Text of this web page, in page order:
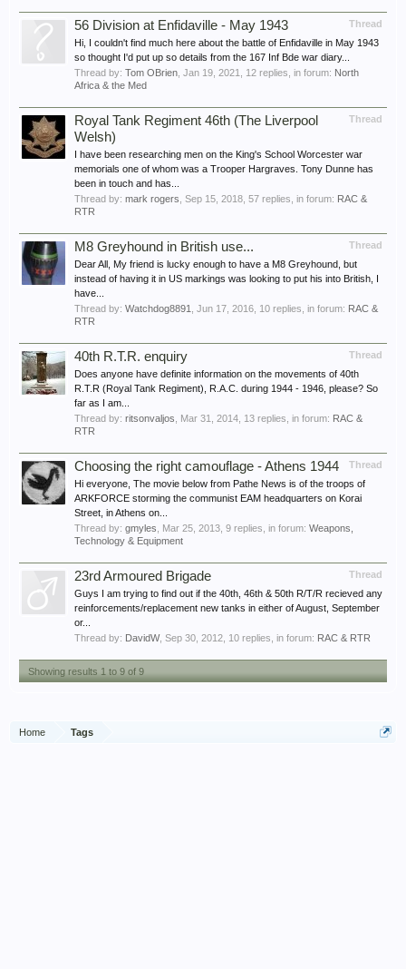
Thread
56 Division at Enfidaville - May 1943
Hi, I couldn't find much here about the battle of Enfidaville in May 1943
so thought I'd put up so details from the 167 Inf Bde war diary...
Thread by: Tom OBrien Jan 19, 2021 , 12 replies, in forum: North
Africa & the Med
Thread
Royal Tank Regiment 46th (The Liverpool
Welsh)
I have been researching men on the King's School Worcester war
memorials one of whom was a Trooper Hargraves. Tony Dunne has
been in touch and has...
Thread by: mark rogers Sep 15, 2018 , 57 replies, in forum: RAC &
RTR
Thread
M8 Greyhound in British use...
Dear All, My friend is lucky enough to have a M8 Greyhound, but
instead of having it in US markings was looking to put his into British, I
have...
Thread by: Watchdog8891 Jun 17, 2016 , 10 replies, in forum: RAC &
RTR
Thread
40th R.T.R. enquiry
Does anyone have definite information on the movements of 40th
R.T.R (Royal Tank Regiment), R.A.C. during 1944 - 1946, please? So
far as I am...
Thread by: ritsonvaljos Mar 31, 2014 , 13 replies, in forum: RAC &
RTR
Thread
Choosing the right camouflage - Athens 1944
Hi everyone, The movie below from Pathe News is of the troops of
ARKFORCE storming the communist EAM headquarters on Korai
Street, in Athens on...
Thread by: gmyles Mar 25, 2013 , 9 replies, in forum: Weapons,
Technology & Equipment
Thread
23rd Armoured Brigade
Guys I am trying to find out if the 40th, 46th & 50th R/T/R recieved any
reinforcements/replacement new tanks in either of August, September
or...
Thread by: DavidW, Sep 30, 2012 , 10 replies, in forum: RAC & RTR
Showing results 1 to 9 of 9
Home Tags